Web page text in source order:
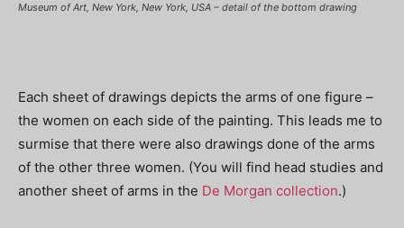
Museum of Art, New York, New York, USA – detail of the bottom drawing
Each sheet of drawings depicts the arms of one figure –
the women on each side of the painting. This leads me to
surmise that there were also drawings done of the arms
of the other three women. (You will find head studies and
another sheet of arms in the De Morgan collection.)